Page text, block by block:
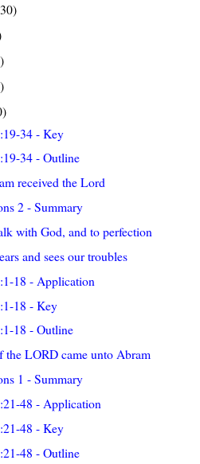
34 - Key
34 - Outline
received the Lord
2 - Summary
with God, and to perfection
and sees our troubles
18 - Application
18 - Key
18 - Outline
the LORD came unto Abram
1 - Summary
48 - Application
48 - Key
48 - Outline